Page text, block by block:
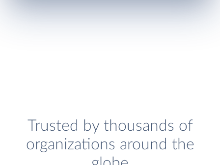
Trusted by thousands of
organizations around the